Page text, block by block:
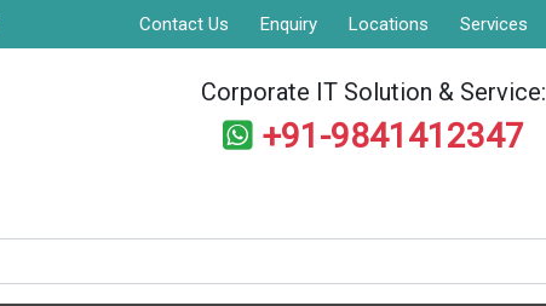
Contact Us Enquiry Locations Services
Corporate IT Solution & Service:
+91-9841412347